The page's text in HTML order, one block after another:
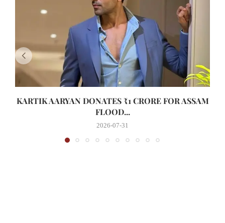
KARTIK AARYAN DONATES ₹1 CRORE FOR ASSAM
FLOOD...
2026-07-31